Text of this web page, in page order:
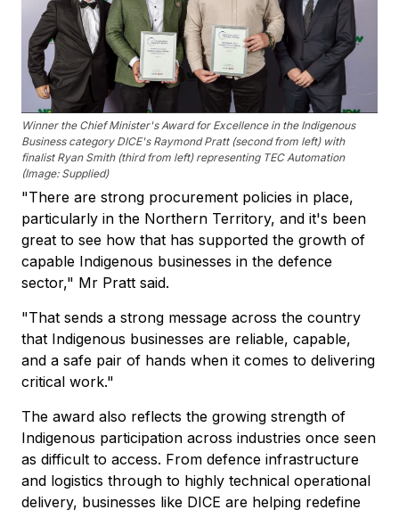
Winner the Chief Minister's Award for Excellence in the Indigenous
Business category DICE's Raymond Pratt (second from left) with
finalist Ryan Smith (third from left) representing TEC Automation
(Image: Supplied)
"There are strong procurement policies in place,
particularly in the Northern Territory, and it's been
great to see how that has supported the growth of
capable Indigenous businesses in the defence
sector," Mr Pratt said.
"That sends a strong message across the country
that Indigenous businesses are reliable, capable,
and a safe pair of hands when it comes to delivering
critical work."
The award also reflects the growing strength of
Indigenous participation across industries once seen
as difficult to access. From defence infrastructure
and logistics through to highly technical operational
delivery, businesses like DICE are helping redefine